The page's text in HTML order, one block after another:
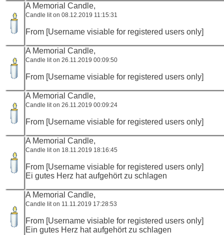
A Memorial Candle,
Candle lit on 08.12.2019 11:15:31
From [Username visiable for registered users only]
A Memorial Candle,
Candle lit on 26.11.2019 00:09:50
From [Username visiable for registered users only]
A Memorial Candle,
Candle lit on 26.11.2019 00:09:24
From [Username visiable for registered users only]
A Memorial Candle,
Candle lit on 18.11.2019 18:16:45
From [Username visiable for registered users only]
Ei gutes Herz hat aufgehört zu schlagen
A Memorial Candle,
Candle lit on 11.11.2019 17:28:53
From [Username visiable for registered users only]
Ein gutes Herz hat aufgehört zu schlagen